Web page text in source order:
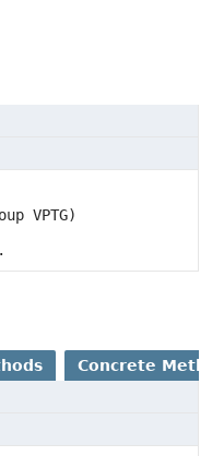
VPTG)
Concrete